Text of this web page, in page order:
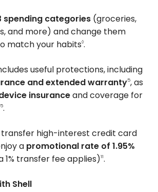
spending categories (groceries,
and more) and change them
match your habits◊.
useful protections, including
and extended warranty5, as
insuranceand coverage for
5.
transfer high-interest credit card
a promotional rate of 1.95%
1% transfer fee applies)11.
Shell